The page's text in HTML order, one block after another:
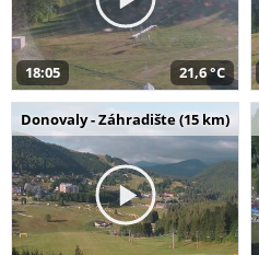
18:05 21,6 °C
Donovaly - Záhradište (15 km)